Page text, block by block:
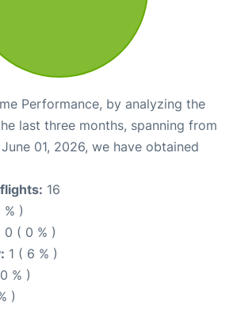
Performance, by analyzing the
last three months, spanning from
01, 2026, we have obtained
16
% )
0 ( 0 % )
1 ( 6 % )
% )
)